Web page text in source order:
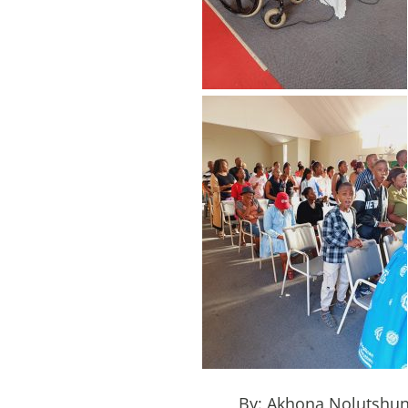
By: Akhona